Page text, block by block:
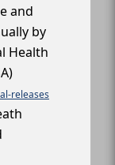
and
by
Health
releases